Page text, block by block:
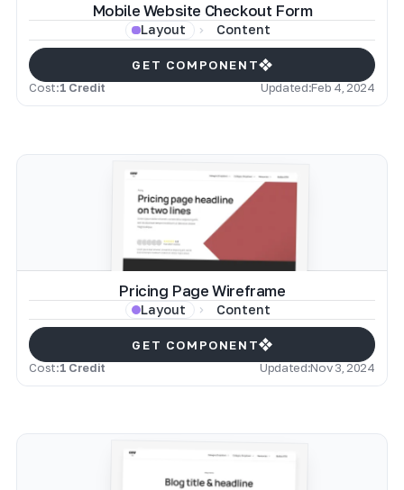
Mobile Website Checkout Form
Layout Content
GET COMPONENT
Cost:1 Credit Updated:Feb 4, 2024
Pricing Page Wireframe
Layout Content
GET COMPONENT
Cost:1 Credit Updated:Nov 3, 2024